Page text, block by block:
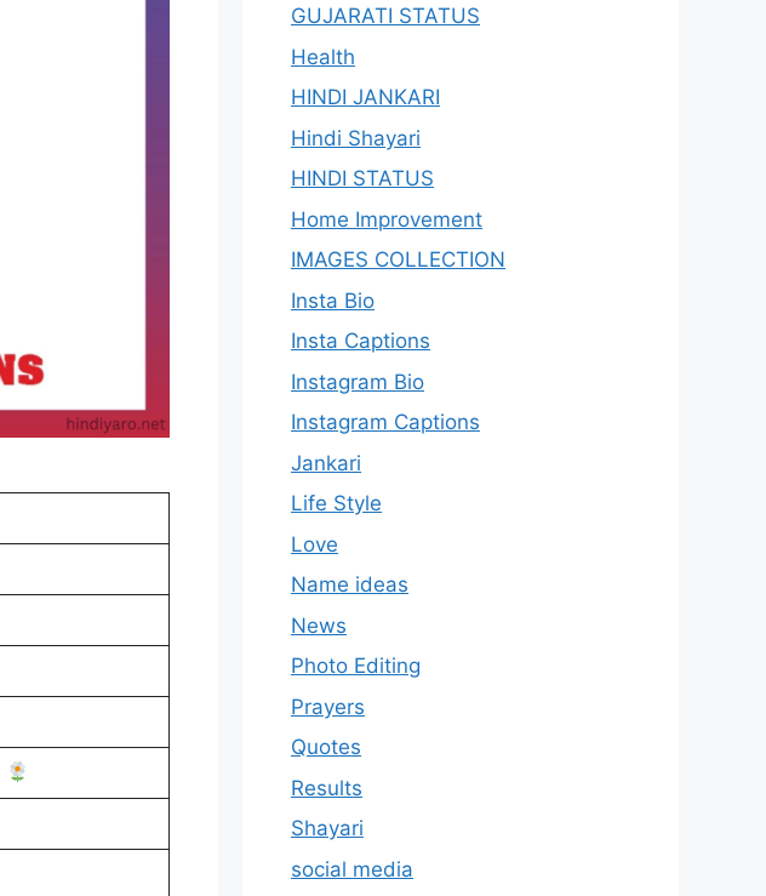
GUJARATI STATUS
Health
HINDI JANKARI
Hindi Shayari
HINDI STATUS
Home Improvement
IMAGES COLLECTION
Insta Bio
Insta Captions
Instagram Bio
Instagram Captions
Jankari
Life Style
Love
Name ideas
News
Photo Editing
Prayers
Quotes
Results
Shayari
social media